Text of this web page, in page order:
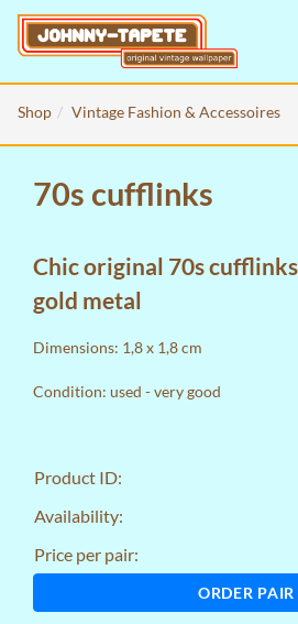
Shop Vintage Fashion & Accessoires
70s cufflinks
Chic original 70s
gold metal
Dimensions: 1,8 x 1,8 cm
Condition: used - very good
Product ID:
Availability:
Price per pair:
ORDER PAIR